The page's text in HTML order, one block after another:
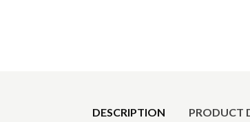
DESCRIPTION PRODUCT